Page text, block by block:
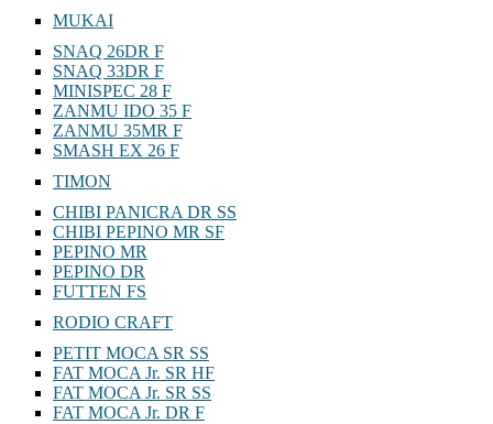
MUKAI
SNAQ 26DR F
SNAQ 33DR F
MINISPEC 28 F
ZANMU IDO 35 F
ZANMU 35MR F
SMASH EX 26 F
TIMON
CHIBI PANICRA DR SS
CHIBI PEPINO MR SF
PEPINO MR
PEPINO DR
FUTTEN FS
RODIO CRAFT
PETIT MOCA SR SS
FAT MOCA Jr. SR HF
FAT MOCA Jr. SR SS
FAT MOCA Jr. DR F